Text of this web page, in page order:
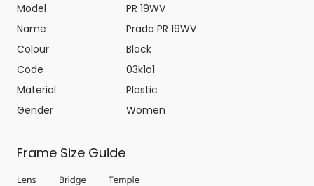
Model
PR 19WV
Name
Prada PR 19WV
Colour
Black
Code
03k1o1
Material
Plastic
Gender
Women
Frame Size Guide